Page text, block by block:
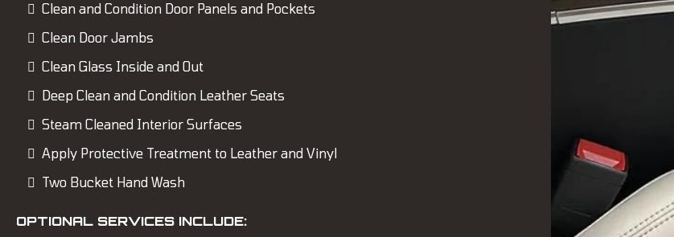
Clean and Condition Door Panels and Pockets
Clean Door Jambs
Clean Glass Inside and Out
Deep Clean and Condition Leather Seats
Steam Cleaned Interior Surfaces
Apply Protective Treatment to Leather and Vinyl
Two Bucket Hand Wash
OPTIONAL SERVICES INCLUDE: